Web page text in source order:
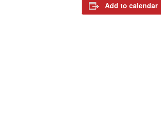
Add to calendar